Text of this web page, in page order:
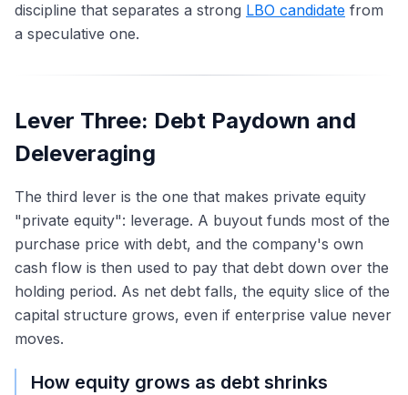
discipline that separates a strong LBO candidate from
a speculative one.
Lever Three: Debt Paydown and
Deleveraging
The third lever is the one that makes private equity
"private equity": leverage. A buyout funds most of the
purchase price with debt, and the company's own
cash flow is then used to pay that debt down over the
holding period. As net debt falls, the equity slice of the
capital structure grows, even if enterprise value never
moves.
How equity grows as debt shrinks